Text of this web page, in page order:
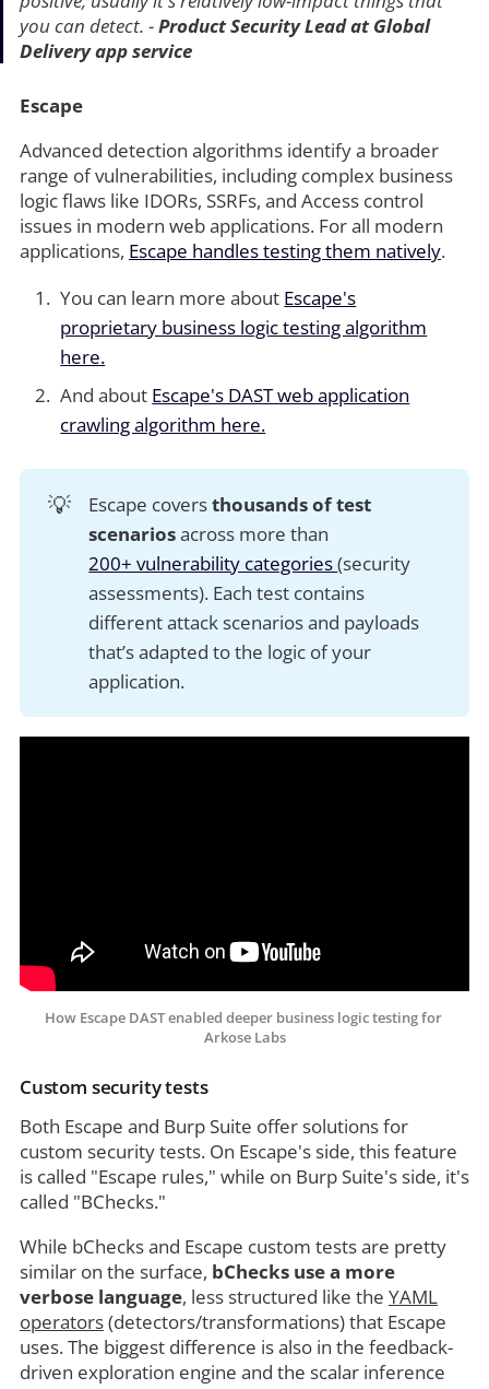
you can detect. -Product Security Lead at Global
Delivery app service
Escape
Advanced detection algorithms identify a broader
range of vulnerabilities, including complex business
logic flaws like IDORs, SSRFs, and Access control
issues in modern web applications. For all modern
applications, Escape handles testing them natively.
You can learn more about Escape's
proprietary business logic testing algorithm
here.
And about Escape's DAST web application
crawling algorithm here.
💡 Escape coversthousands of test
scenariosacross more than
200+ vulnerability categories(security
assessments). Each test contains
different attack scenarios and payloads
that’s adapted to the logic of your
application.
How Escape DAST enabled deeper business logic testing for
Arkose Labs
Custom security tests
Both Escape and Burp Suite offer solutions for
custom security tests. On Escape's side, this feature
is called "Escape rules," while on Burp Suite's side, it's
called "BChecks."
While bChecks and Escape custom tests are pretty
similar on the surface, bChecks use a more
verbose language, less structured like the YAML
operators(detectors/transformations) that Escape
uses. The biggest difference is also in the feedback-
driven exploration engine and the scalar inference